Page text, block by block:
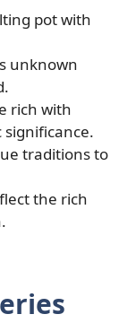
pot with
unknown
rich with
traditions to
the rich